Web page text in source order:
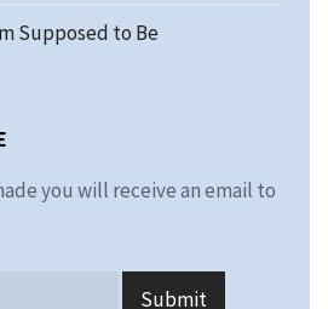
Supposed to Be
you will receive an email to